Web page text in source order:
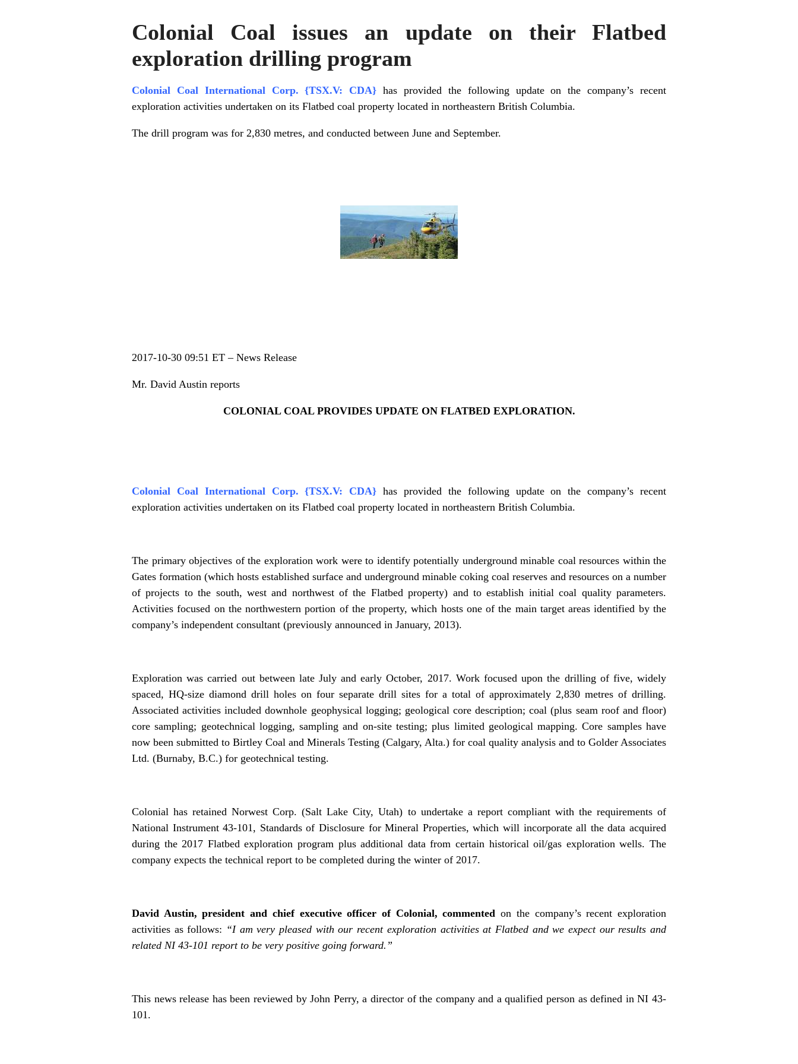
Colonial Coal issues an update on their Flatbed
exploration drilling program
Colonial Coal International Corp. {TSX.V: CDA} has provided the following update on the company’s recent
exploration activities undertaken on its Flatbed coal property located in northeastern British Columbia.
The drill program was for 2,830 metres, and conducted between June and September.
2017-10-30 09:51 ET – News Release
Mr. David Austin reports
COLONIAL COAL PROVIDES UPDATE ON FLATBED EXPLORATION.
Colonial Coal International Corp. {TSX.V: CDA} has provided the following update on the company’s recent
exploration activities undertaken on its Flatbed coal property located in northeastern British Columbia.
The primary objectives of the exploration work were to identify potentially underground minable coal resources within the
Gates formation (which hosts established surface and underground minable coking coal reserves and resources on a number
of projects to the south, west and northwest of the Flatbed property) and to establish initial coal quality parameters.
Activities focused on the northwestern portion of the property, which hosts one of the main target areas identified by the
company’s independent consultant (previously announced in January, 2013).
Exploration was carried out between late July and early October, 2017. Work focused upon the drilling of five, widely
spaced, HQ-size diamond drill holes on four separate drill sites for a total of approximately 2,830 metres of drilling.
Associated activities included downhole geophysical logging; geological core description; coal (plus seam roof and floor)
core sampling; geotechnical logging, sampling and on-site testing; plus limited geological mapping. Core samples have
now been submitted to Birtley Coal and Minerals Testing (Calgary, Alta.) for coal quality analysis and to Golder Associates
Ltd. (Burnaby, B.C.) for geotechnical testing.
Colonial has retained Norwest Corp. (Salt Lake City, Utah) to undertake a report compliant with the requirements of
National Instrument 43-101, Standards of Disclosure for Mineral Properties, which will incorporate all the data acquired
during the 2017 Flatbed exploration program plus additional data from certain historical oil/gas exploration wells. The
company expects the technical report to be completed during the winter of 2017.
David Austin, president and chief executive officer of Colonial, commented on the company’s recent exploration
activities as follows: “I am very pleased with our recent exploration activities at Flatbed and we expect our results and
related NI 43-101 report to be very positive going forward.”
This news release has been reviewed by John Perry, a director of the company and a qualified person as defined in NI 43-
101.